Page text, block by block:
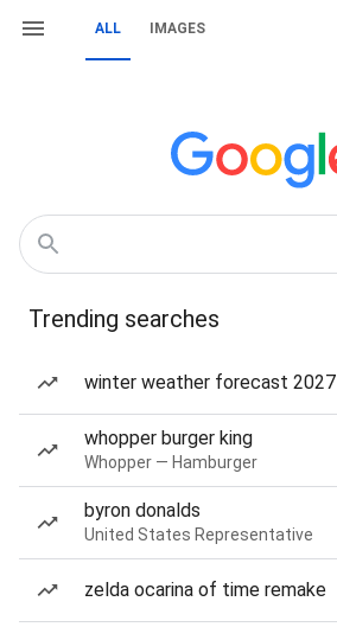
ALL IMAGES
Trending searches
winter weather forecast 2027
whopper burger king
Whopper — Hamburger
byron donalds
United States Representative
zelda ocarina of time remake